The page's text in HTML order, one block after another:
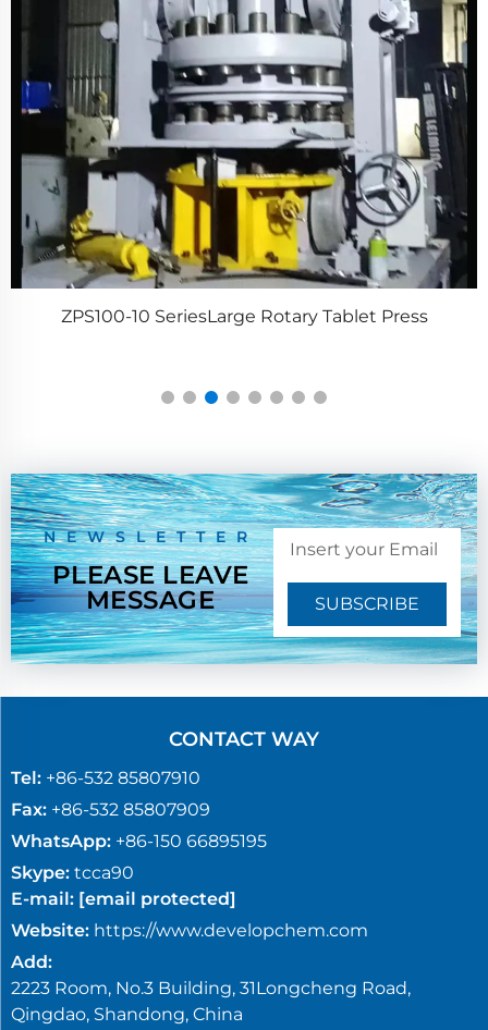
ZPS100-10 SeriesLarge Rotary Tablet Press
NEWSLETTER
PLEASE LEAVE
MESSAGE
SUBSCRIBE
CONTACT WAY
Tel: +86-532 85807910
Fax: +86-532 85807909
WhatsApp: +86-150 66895195
Skype: tcca90
E-mail: [email protected]
Website: https://www.developchem.com
Add:
2223 Room, No.3 Building, 31Longcheng Road,
Qingdao, Shandong, China